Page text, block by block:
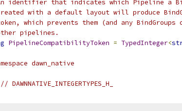
identifier that indicates which Pipeline a
with a default layout will produce
which prevents them (and any
pipelines.
PipelineCompatibilityToken = TypedInteger<
dawn_native
// DAWNNATIVE_INTEGERTYPES_H_